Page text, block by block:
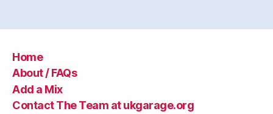
Home
About / FAQs
Add a Mix
Contact The Team at ukgarage.org